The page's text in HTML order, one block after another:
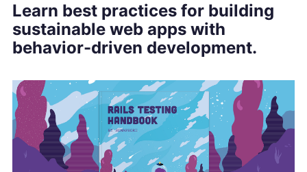
Learn best practices for building
sustainable web apps with
behavior-driven development.